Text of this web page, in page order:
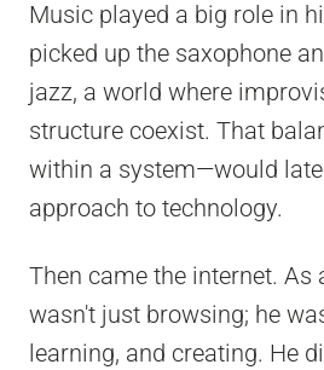
Music played a big role in
picked up the saxophone
jazz, a world where
structure coexist. That
within a system—would
approach to technology.
Then came the internet. As
wasn't just browsing; he
learning, and creating. He